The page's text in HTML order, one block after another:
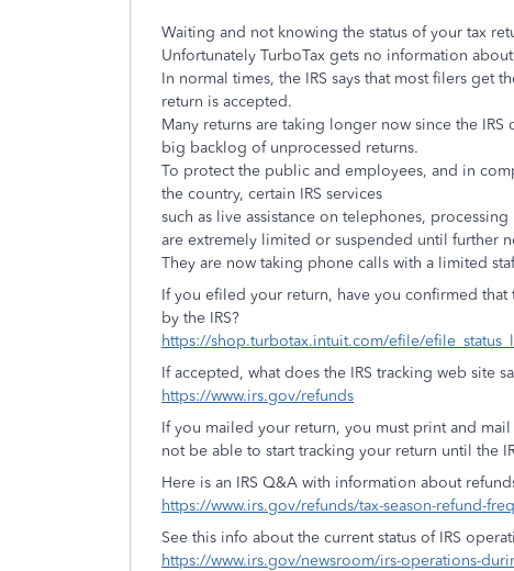
Waiting and not knowing the status of your tax
Unfortunately TurboTax gets no information
In normal times, the IRS says that most filers get
return is accepted.
Many returns are taking longer now since the
big backlog of unprocessed returns.
To protect the public and employees, and in
the country, certain IRS services
such as live assistance on telephones,
are extremely limited or suspended until further
They are now taking phone calls with a limited
If you efiled your return, have you confirmed that
by the IRS?
https://shop.turbotax.intuit.com/efile/
If accepted, what does the IRS tracking web site
https://www.irs.gov/refunds
If you mailed your return, you must print and
not be able to start tracking your return until the
Here is an IRS Q&A with information about
https://www.irs.gov/refunds/tax-season-refund-
See this info about the current status of IRS
https://www.irs.gov/newsroom/irs-operations-